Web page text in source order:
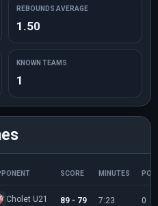
REBOUNDS AVERAGE
1.50
KNOWN TEAMS
1
SCORE MINUTES
Cholet U21 89 - 79 7:23 0